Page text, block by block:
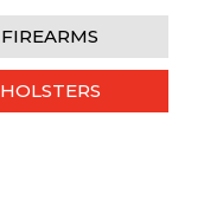
FIREARMS
HOLSTERS